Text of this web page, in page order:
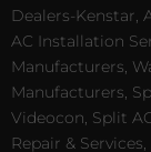
Dealers-Kenstar,
AC Installation
Manufacturers,
Manufacturers,
Videocon, Split
Repair &